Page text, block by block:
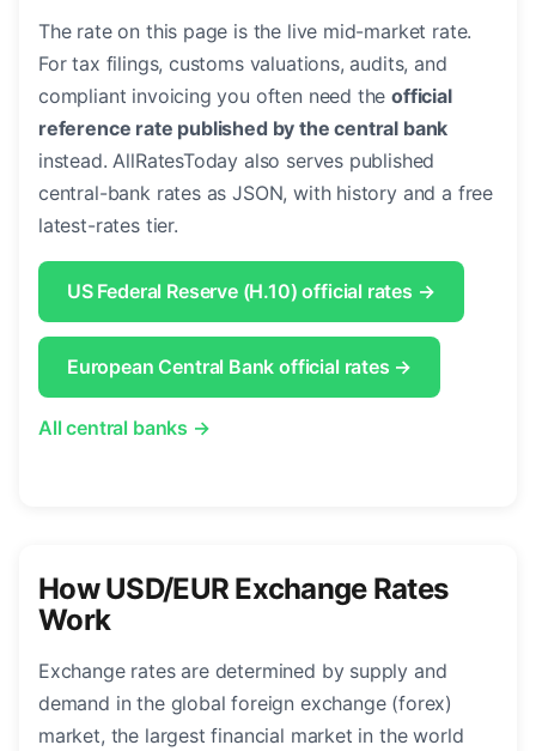
The rate on this page is the live mid-market rate.
For tax filings, customs valuations, audits, and
compliant invoicing you often need theofficial
reference rate published by the central bank
instead. AllRatesToday also serves published
central-bank rates as JSON, with history and a free
latest-rates tier.
US Federal Reserve (H.10) official rates →
European Central Bank official rates →
All central banks →
How USD/EUR Exchange Rates
Work
Exchange rates are determined by supply and
demand in the global foreign exchange (forex)
market, the largest financial market in the world